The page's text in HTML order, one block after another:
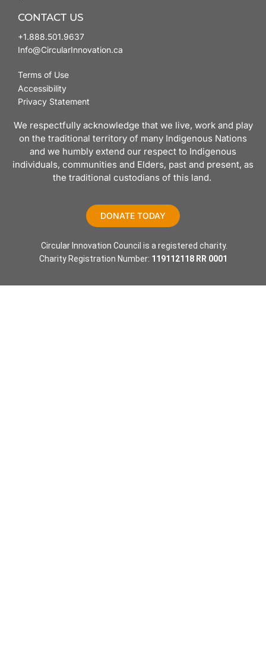
CONTACT US
+1.888.501.9637
Info@CircularInnovation.ca
Terms of Use
Accessibility
Privacy Statement
We respectfully acknowledge that we live, work and play
on the traditional territory of many Indigenous Nations
and we humbly extend our respect to Indigenous
individuals, communities and Elders, past and present, as
the traditional custodians of this land.
DONATE TODAY
Circular Innovation Council is a registered charity.
Charity Registration Number: 119112118 RR 0001